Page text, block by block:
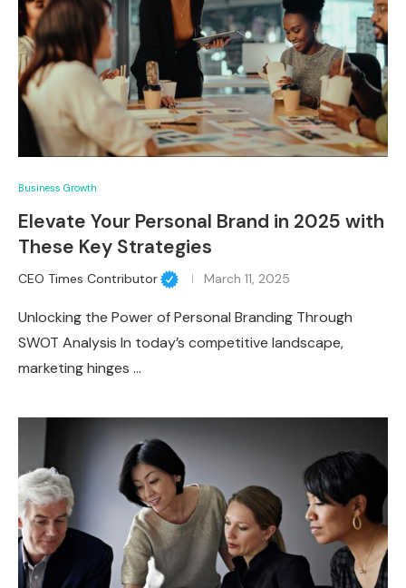
Business Growth
Elevate Your Personal Brand in 2025 with
These Key Strategies
CEO Times Contributor March 11, 2025
Unlocking the Power of Personal Branding Through
SWOT Analysis In today’s competitive landscape,
marketing hinges …